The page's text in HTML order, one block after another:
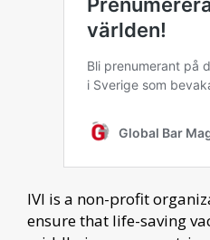
IVI is a non-profit
ensure that life-saving